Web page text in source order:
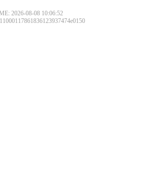
2026-08-08 10:06:52